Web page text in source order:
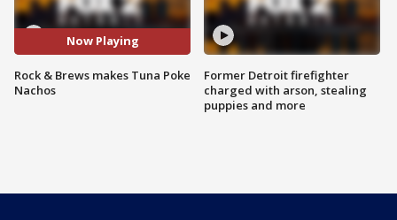
Now Playing
Rock & Brews makes Tuna Poke
Nachos
Former Detroit firefighter
charged with arson, stealing
puppies and more